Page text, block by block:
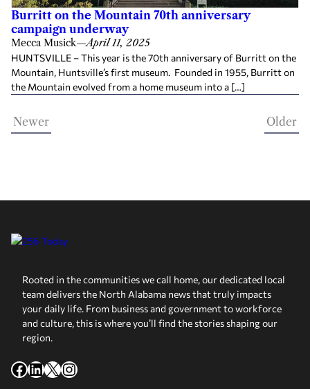
Burritt on the Mountain 70th anniversary
campaign underway
Mecca Musick—April 11, 2025
HUNTSVILLE – This year is the 70th anniversary of Burritt on the
Mountain, Huntsville’s first museum. Founded in 1955, Burritt on
the Mountain evolved from a home museum into a […]
Newer Older
Rooted in the communities we call home, our dedicated local
team delivers the North Alabama news that truly impacts
your daily life. From business and government to workforce
and culture, this is where you’ll find the stories shaping our
region.
Facebook
LinkedIn
X Instagram